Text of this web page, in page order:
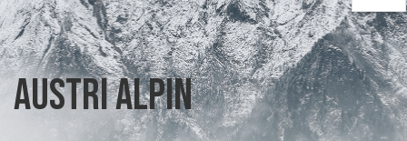
name)
Rescue
Equipment
Ltd
Austri Alpin